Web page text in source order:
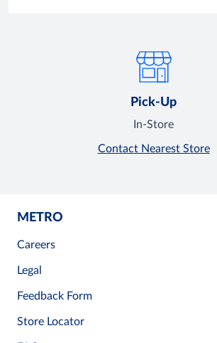
Pick-Up
In-Store
Contact Nearest Store
METRO
Careers
Legal
Feedback Form
Store Locator